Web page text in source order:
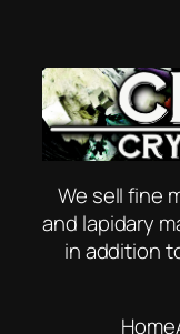
We sell fine
and lapidary
in addition
Home